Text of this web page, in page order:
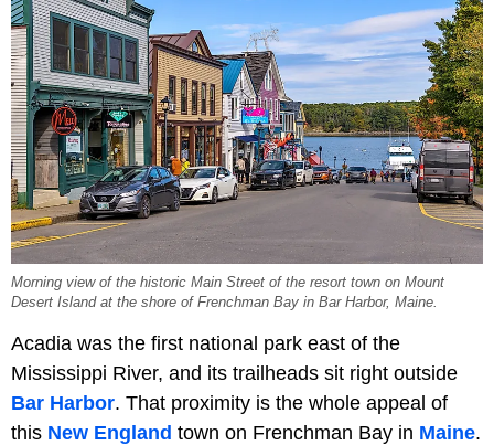
Morning view of the historic Main Street of the resort town on Mount
Desert Island at the shore of Frenchman Bay in Bar Harbor, Maine.
Acadia was the first national park east of the
Mississippi River, and its trailheads sit right outside
Bar Harbor. That proximity is the whole appeal of
this New England town on Frenchman Bay in Maine.